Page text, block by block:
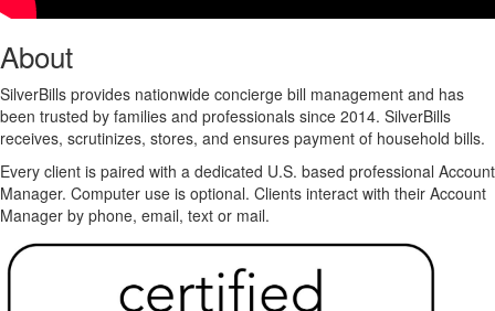
About
SilverBills provides nationwide concierge bill management and has
been trusted by families and professionals since 2014. SilverBills
receives, scrutinizes, stores, and ensures payment of household bills.
Every client is paired with a dedicated U.S. based professional Account
Manager. Computer use is optional. Clients interact with their Account
Manager by phone, email, text or mail.